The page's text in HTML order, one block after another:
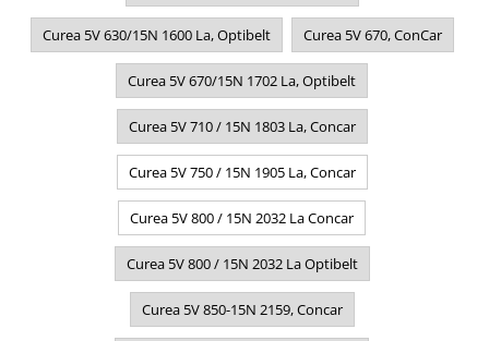
Curea 5V 630/15N 1600 La, Optibelt Curea 5V 670, ConCar
Curea 5V 670/15N 1702 La, Optibelt
Curea 5V 710 / 15N 1803 La, Concar
Curea 5V 750 / 15N 1905 La, Concar
Curea 5V 800 / 15N 2032 La Concar
Curea 5V 800 / 15N 2032 La Optibelt
Curea 5V 850-15N 2159, Concar